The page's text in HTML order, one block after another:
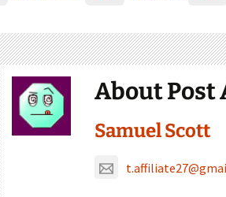
About Post
Samuel Scott